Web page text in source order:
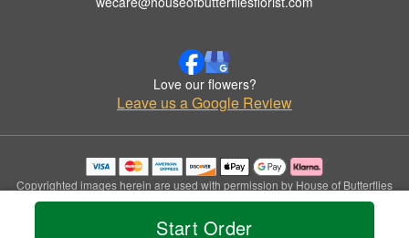
Start Order
Love our flowers?
Leave us a Google Review
Copyrighted images herein are used with permission by House of Butterflies
Florist.
© 2026 All Rights Reserved.